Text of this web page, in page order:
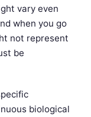
vary even
when you go
not represent
be
biological